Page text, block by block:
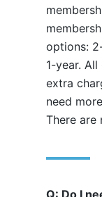
options:
1-year.
extra
need
There are